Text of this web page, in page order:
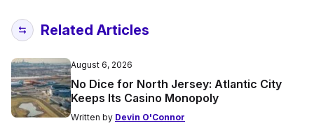
Related Articles
August 6, 2026
No Dice for North Jersey: Atlantic City
Keeps Its Casino Monopoly
Written by Devin O'Connor